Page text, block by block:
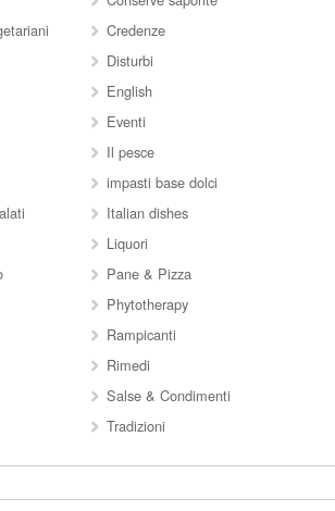
Credenze
Disturbi
English
Eventi
Il pesce
impasti base dolci
Italian dishes
Liquori
Pane & Pizza
Phytotherapy
Rampicanti
Rimedi
Salse & Condimenti
Tradizioni